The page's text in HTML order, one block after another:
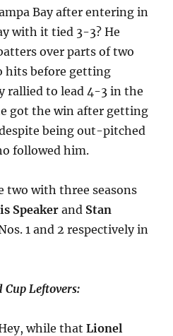
Bay after entering in
with it tied 3-3? He
over parts of two
hits before getting
rallied to lead 4-3 in the
got the win after getting
being out-pitched
followed him.
two with three seasons
Speaker and Stan
1 and 2 respectively in
Leftovers:
while thatLionel